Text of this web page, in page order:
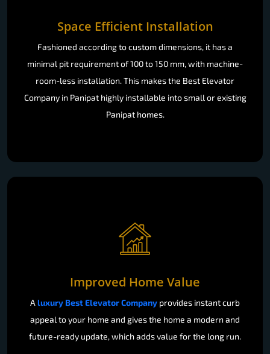
Space Efficient Installation
Fashioned according to custom dimensions, it has a
minimal pit requirement of 100 to 150 mm, with machine-
room-less installation. This makes the Best Elevator
Company in Panipat highly installable into small or existing
Panipat homes.
Improved Home Value
A luxury Best Elevator Company provides instant curb
appeal to your home and gives the home a modern and
future-ready update, which adds value for the long run.